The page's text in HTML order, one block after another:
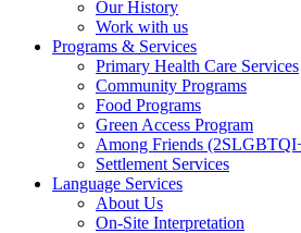
Our History
Work with us
Programs & Services
Primary Health Care Services
Community Programs
Food Programs
Green Access Program
Among Friends
Settlement Services
Language Services
About Us
On-Site Interpretation